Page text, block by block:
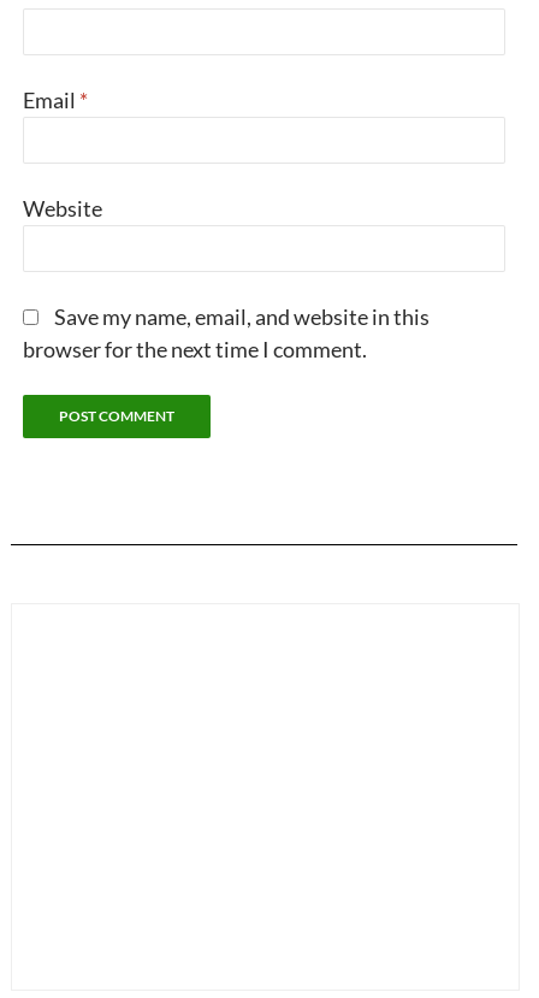
Email *
Website
Save my name, email, and website in this
browser for the next time I comment.